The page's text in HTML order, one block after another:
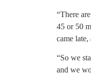
“There
45 or 50
came
“So we
and we